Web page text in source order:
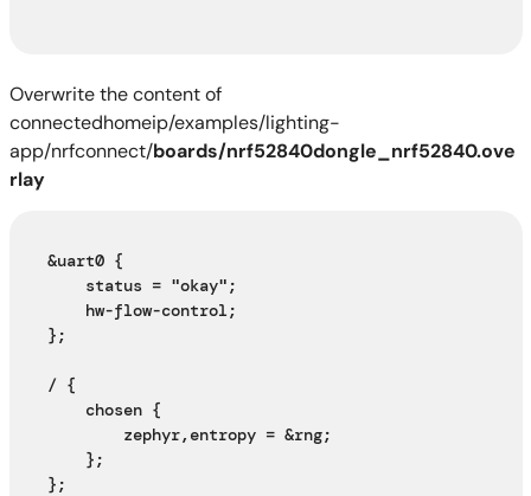
Overwrite the content of
connectedhomeip/examples/lighting-
app/nrfconnect/boards/nrf52840dongle_nrf52840.ove
rlay
&uart0 {
    status = "okay";
    hw-flow-control;
};
/ {
    chosen {
        zephyr,entropy = &rng;
    };
};